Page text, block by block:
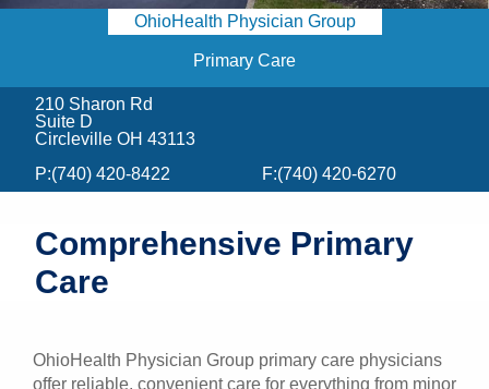
ACCESS
NEWSLETTER
Find a Doctor
Locations
Patients & Visitors
OhioHealth Physician Group
Primary Care
210 Sharon Rd
Suite D
Circleville OH 43113
P:(740) 420-8422 F:(740) 420-6270
Comprehensive Primary
Care
OhioHealth Physician Group primary care physicians
offer reliable, convenient care for everything from minor